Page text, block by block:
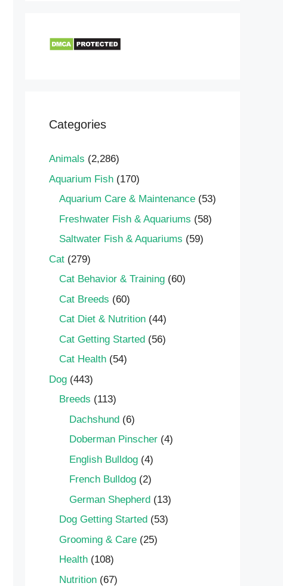
Categories
Animals (2,286)
Aquarium Fish (170)
Aquarium Care & Maintenance (53)
Freshwater Fish & Aquariums (58)
Saltwater Fish & Aquariums (59)
Cat (279)
Cat Behavior & Training (60)
Cat Breeds (60)
Cat Diet & Nutrition (44)
Cat Getting Started (56)
Cat Health (54)
Dog (443)
Breeds (113)
Dachshund (6)
Doberman Pinscher (4)
English Bulldog (4)
French Bulldog (2)
German Shepherd (13)
Dog Getting Started (53)
Grooming & Care (25)
Health (108)
Nutrition (67)